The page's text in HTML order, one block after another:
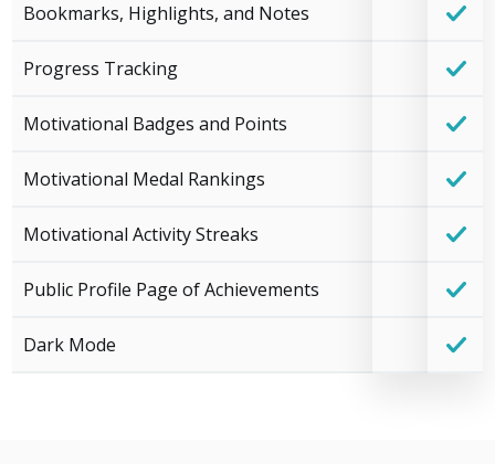
Bookmarks, Highlights, and Notes
Progress Tracking
Motivational Badges and Points
Motivational Medal Rankings
Motivational Activity Streaks
Public Profile Page of Achievements
Dark Mode